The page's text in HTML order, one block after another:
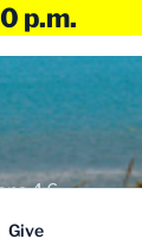
p.m.
4:6
Give